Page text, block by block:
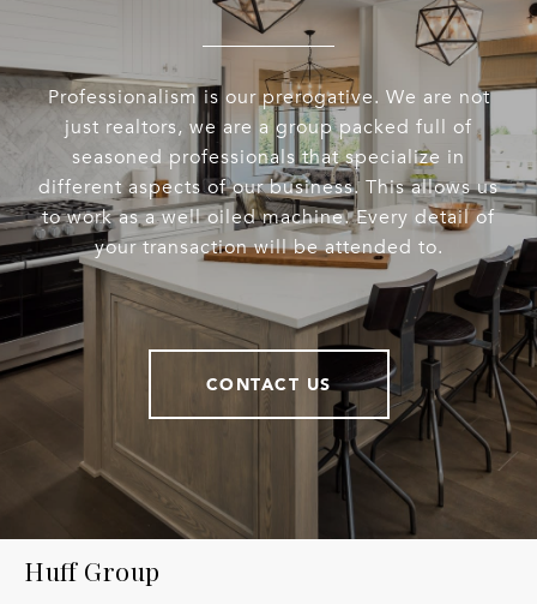
Professionalism is our prerogative. We are not
just realtors, we are a group packed full of
seasoned professionals that specialize in
different aspects of our business. This allows us
to work as a well oiled machine. Every detail of
your transaction will be attended to.
CONTACT US
Huff Group